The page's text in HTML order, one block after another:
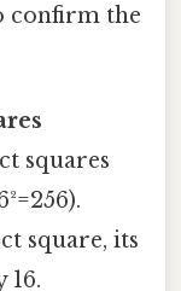
confirm the
squares
square, its
16.